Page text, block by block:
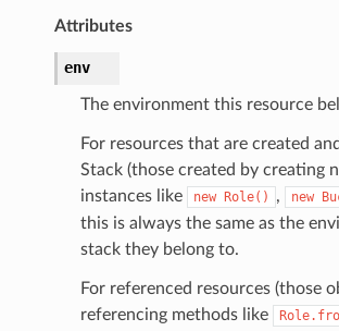
Attributes
env
The environment this resource
For resources that are created
Stack (those created by creating
instances like
new Role() , new
this is always the same as the
stack they belong to.
For referenced resources (those
referencing methods like